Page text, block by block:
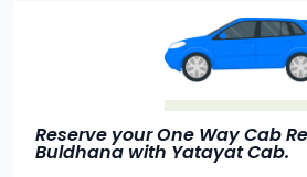
Reserve your One Way Cab
Buldhana with Yatayat Cab.